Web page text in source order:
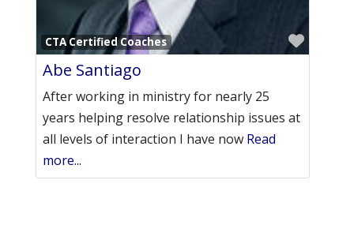
CTA Certified Coaches
Abe Santiago
After working in ministry for nearly 25
years helping resolve relationship issues at
all levels of interaction I have now Read
more...